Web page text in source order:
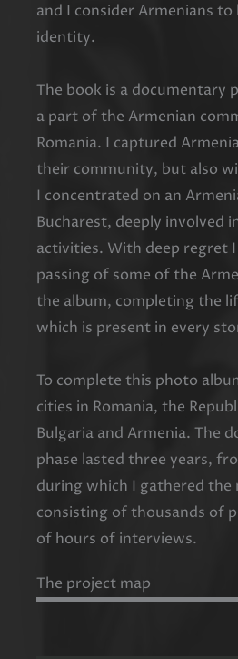
and I consider Armenians
identity.
The book is a documentary
a part of the Armenian
Romania. I captured
their community, but also
I concentrated on an
Bucharest, deeply involved
activities. With deep regret
passing of some of the
the album, completing the
which is present in every
To complete this photo
cities in Romania, the
Bulgaria and Armenia. The
phase lasted three years,
during which I gathered the
consisting of thousands of
of hours of interviews.
The project map